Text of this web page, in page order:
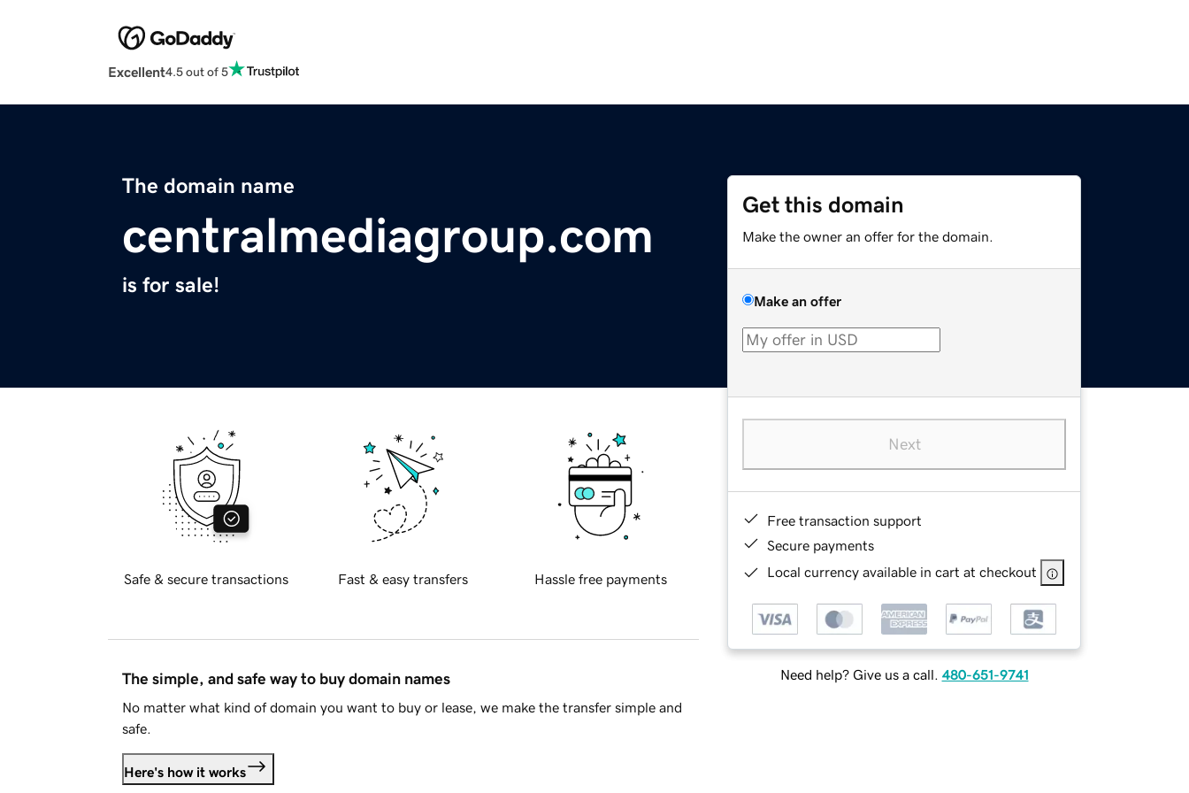
Excellent4.5 out of 5
The domain name
centralmediagroup.com
is for sale!
Get this domain
Make the owner an offer for the domain.
Make an offer
Next
Free transaction support
Secure payments
Local currency available in cart at checkout
Need help? Give us a call. 480-651-9741
Safe & secure transactions Fast & easy transfers Hassle free payments
The simple, and safe way to buy domain names
No matter what kind of domain you want to buy or lease, we make the transfer simple and
safe.
Here's how it works